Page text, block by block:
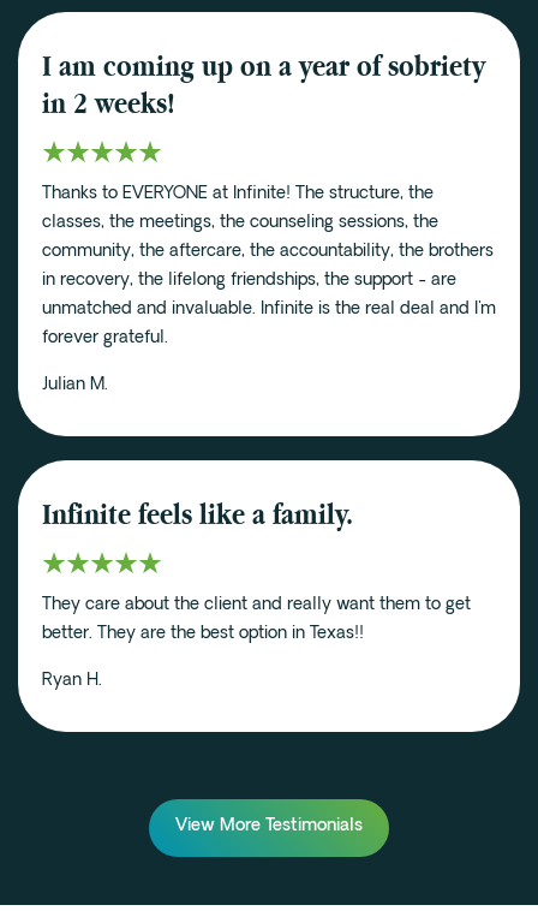
I am coming up on a year of sobriety
in 2 weeks!
Thanks to EVERYONE at Infinite! The structure, the
classes, the meetings, the counseling sessions, the
community, the aftercare, the accountability, the brothers
in recovery, the lifelong friendships, the support - are
unmatched and invaluable. Infinite is the real deal and I'm
forever grateful.
Julian M.
Infinite feels like a family.
They care about the client and really want them to get
better. They are the best option in Texas!!
Ryan H.
View More Testimonials